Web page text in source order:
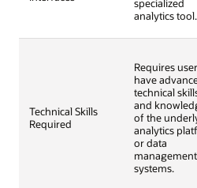
specialized
analytics tool.
Technical Skills
Required
Requires
have
technical
and
of the
analytics
or data
management
systems.